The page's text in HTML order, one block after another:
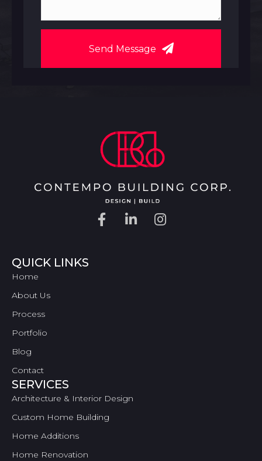
Send Message
QUICK LINKS
Home
About Us
Process
Portfolio
Blog
Contact
SERVICES
Architecture & Interior Design
Custom Home Building
Home Additions
Home Renovation